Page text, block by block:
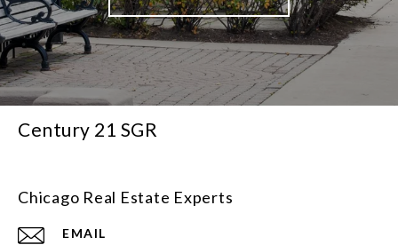
Century 21 SGR
Chicago Real Estate Experts
EMAIL